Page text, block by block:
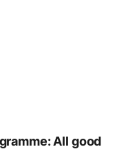
All good